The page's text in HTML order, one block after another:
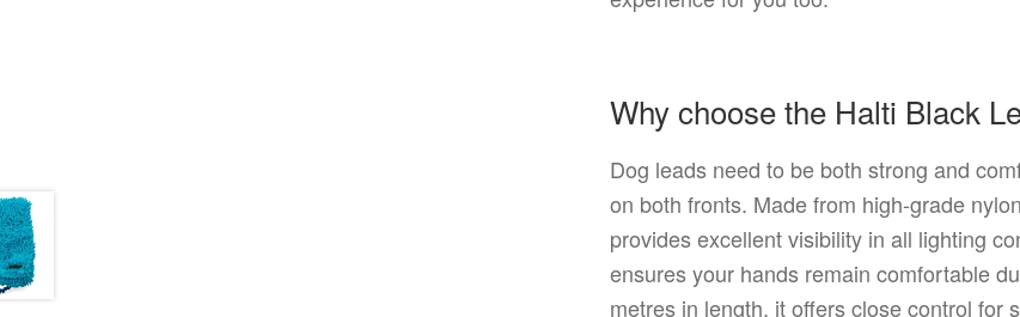
Why choose the Halti Black
Dog leads need to be both strong and
on both fronts. Made from high-grade
provides excellent visibility in all lighting
ensures your hands remain comfortable
metres in length, it offers close control for